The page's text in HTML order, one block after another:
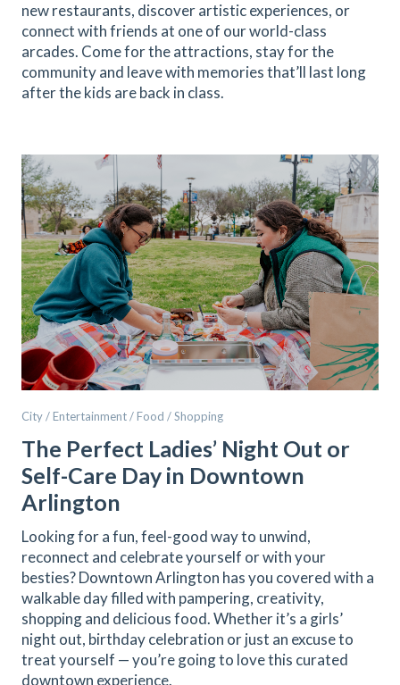
new restaurants, discover artistic experiences, or
connect with friends at one of our world-class
arcades. Come for the attractions, stay for the
community and leave with memories that’ll last long
after the kids are back in class.
City / Entertainment / Food / Shopping
The Perfect Ladies’ Night Out or
Self-Care Day in Downtown
Arlington
Looking for a fun, feel-good way to unwind,
reconnect and celebrate yourself or with your
besties? Downtown Arlington has you covered with a
walkable day filled with pampering, creativity,
shopping and delicious food. Whether it’s a girls’
night out, birthday celebration or just an excuse to
treat yourself — you’re going to love this curated
downtown experience.